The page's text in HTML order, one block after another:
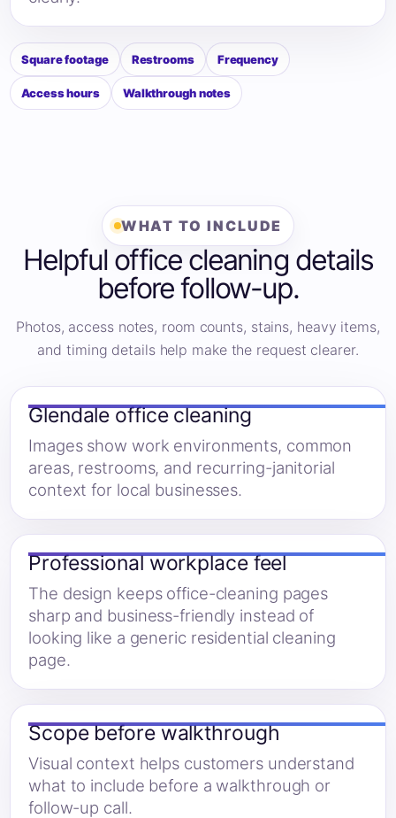
Square footage Restrooms Frequency
Access hours Walkthrough notes
WHAT TO INCLUDE
Helpful office cleaning details
before follow-up.
Photos, access notes, room counts, stains, heavy items,
and timing details help make the request clearer.
Glendale office cleaning
Images show work environments, common
areas, restrooms, and recurring-janitorial
context for local businesses.
Professional workplace feel
The design keeps office-cleaning pages
sharp and business-friendly instead of
looking like a generic residential cleaning
page.
Scope before walkthrough
Visual context helps customers understand
what to include before a walkthrough or
follow-up call.